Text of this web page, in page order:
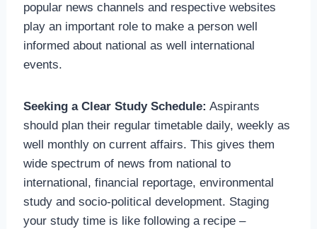
popular news channels and respective websites
play an important role to make a person well
informed about national as well international
events.
Seeking a Clear Study Schedule: Aspirants
should plan their regular timetable daily, weekly as
well monthly on current affairs. This gives them
wide spectrum of news from national to
international, financial reportage, environmental
study and socio-political development. Staging
your study time is like following a recipe –